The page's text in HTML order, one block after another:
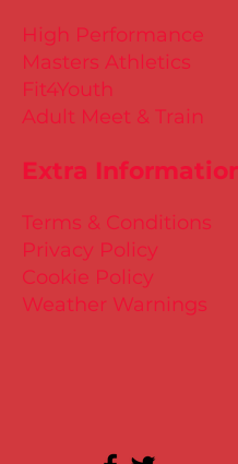
Extra
Terms & Conditions
Privacy Policy
Cookie Policy
Weather Warnings
High Performance
Masters Athletics
Fit4Youth
Adult Meet & Train